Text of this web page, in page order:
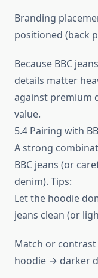
Branding
positioned (back
Because BBC
details matter
against premium
value.
5.4 Pairing with
A strong
BBC jeans (or
denim). Tips:
Let the hoodie
jeans clean (or
Match or
hoodie → darker